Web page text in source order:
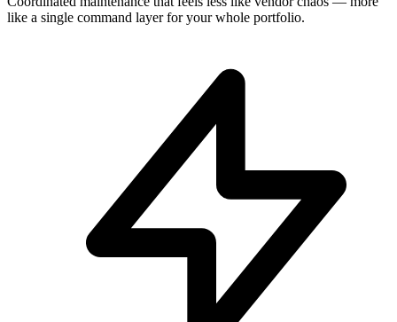
like a single command layer for your whole portfolio.